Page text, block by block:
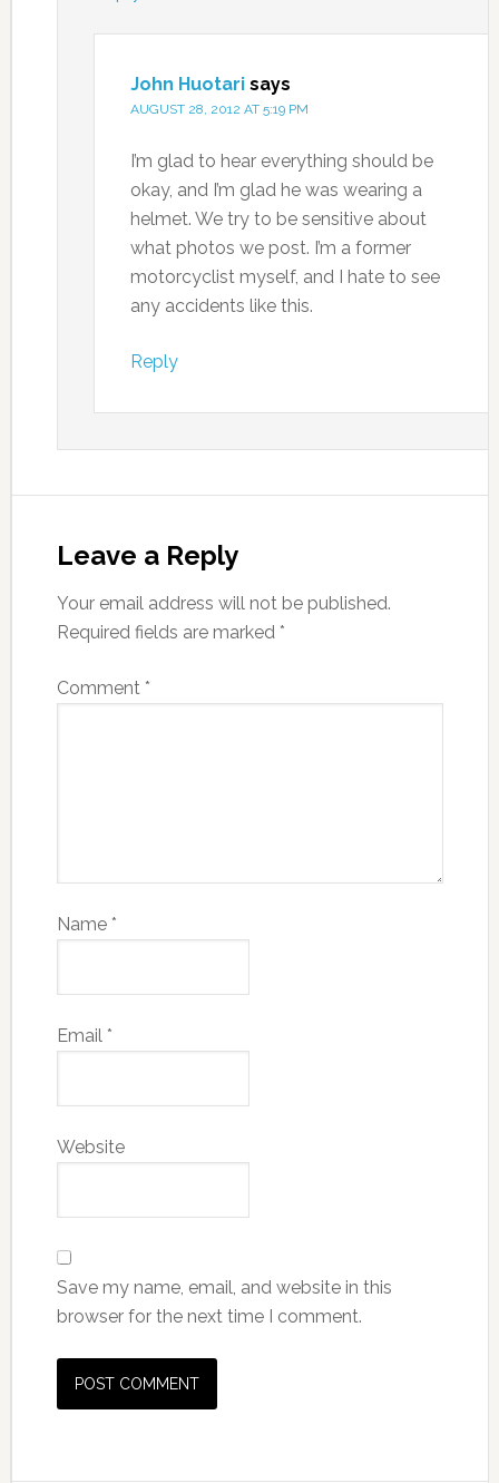
John Huotari says
AUGUST 28, 2012 AT 5:19 PM
I’m glad to hear everything should be
okay, and I’m glad he was wearing a
helmet. We try to be sensitive about
what photos we post. I’m a former
motorcyclist myself, and I hate to see
any accidents like this.
Reply
Leave a Reply
Your email address will not be published.
Required fields are marked *
Comment *
Name *
Email *
Website
Save my name, email, and website in this
browser for the next time I comment.